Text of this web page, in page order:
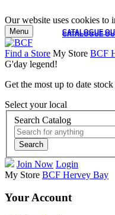
Our website uses cookies to
CATALOGUE
CATALOGUE
Menu
Find a Store My Store BCF
G'day legend!
Get the most up to date
Select your local
Search Catalog
Search
Join Now Login
My Store BCF Hervey Bay
Your Account